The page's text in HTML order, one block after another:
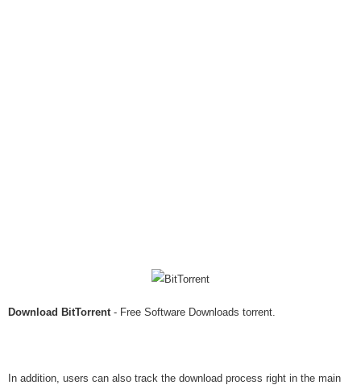
Download BitTorrent - Free Software Downloads torrent.
In addition, users can also track the download process right in the main